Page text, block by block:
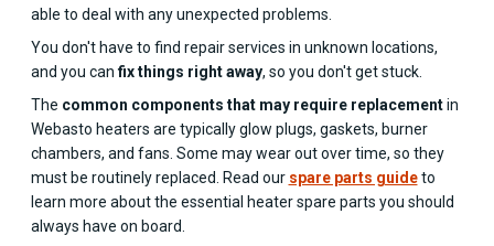
able to deal with any unexpected problems.
You don't have to find repair services in unknown locations,
and you can fix things right away, so you don't get stuck.
The common components that may require replacementin
Webasto heaters are typically glow plugs, gaskets, burner
chambers, and fans. Some may wear out over time, so they
must be routinely replaced. Read our spare parts guideto
learn more about the essential heater spare parts you should
always have on board.